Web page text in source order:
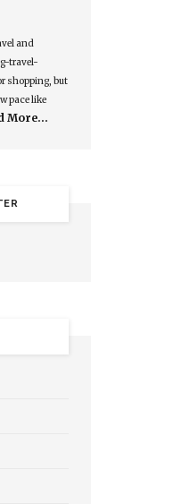
and
travel-
shopping, but
pace like
More…